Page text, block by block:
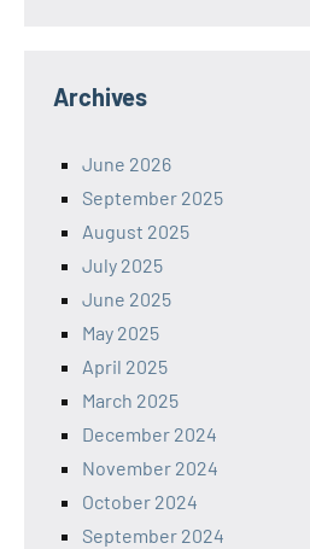
Archives
June 2026
September 2025
August 2025
July 2025
June 2025
May 2025
April 2025
March 2025
December 2024
November 2024
October 2024
September 2024